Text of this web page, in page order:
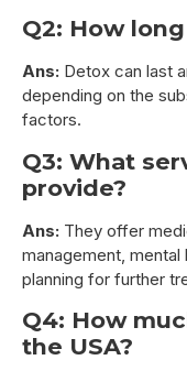
Q2: How
Ans: Detox can last
depending on the
factors.
Q3: What
provide?
Ans: They offer
management, mental
planning for further
Q4: How
the USA?